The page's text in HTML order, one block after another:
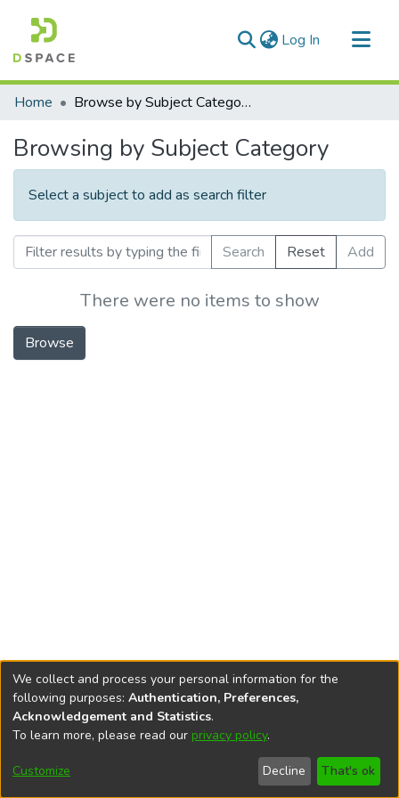
Log In (current)
Communities & Collections
Home Browse by Subject Category
Browsing by Subject Category
Select a subject to add as search filter
Search Reset Add
There were no items to show
Browse
DSpace softwarecopyright © 2002-2026
Cookie
End User
Agreement
Send
Feedback
We collect and process your personal information for the
following purposes: Authentication, Preferences,
Acknowledgement and Statistics.
To learn more, please read our privacy policy.
Customize Decline That's ok